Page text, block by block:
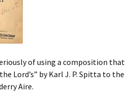
of using a composition that
Lord’s” by Karl J. P. Spitta to the
Aire.